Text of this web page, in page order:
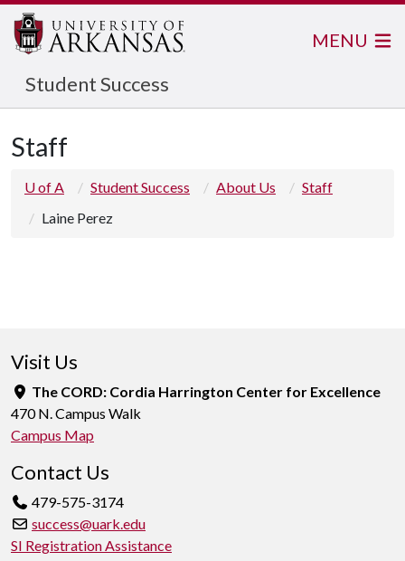
Student Success
MENU
Staff
U of A Student Success About Us
Staff
Laine Perez
Visit Us
The CORD: Cordia Harrington Center for Excellence
470 N. Campus Walk
Campus Map
Contact Us
479-575-3174
success@uark.edu
SI Registration Assistance